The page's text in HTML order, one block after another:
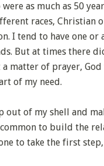
were as much as 50
races, Christian
I tend to have one or
But at times there
matter of prayer,
of my need.
out of my shell and
to build the
to take the first